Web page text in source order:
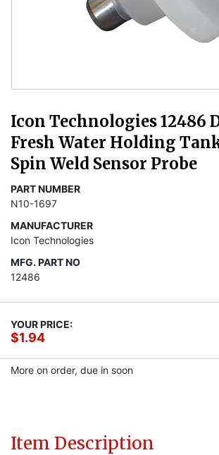
Icon Technologies 12486
Fresh Water Holding
Spin Weld Sensor Probe
PART NUMBER
N10-1697
MANUFACTURER
Icon Technologies
MFG. PART NO
12486
YOUR PRICE:
$1.94
More on order, due in soon
Item Description